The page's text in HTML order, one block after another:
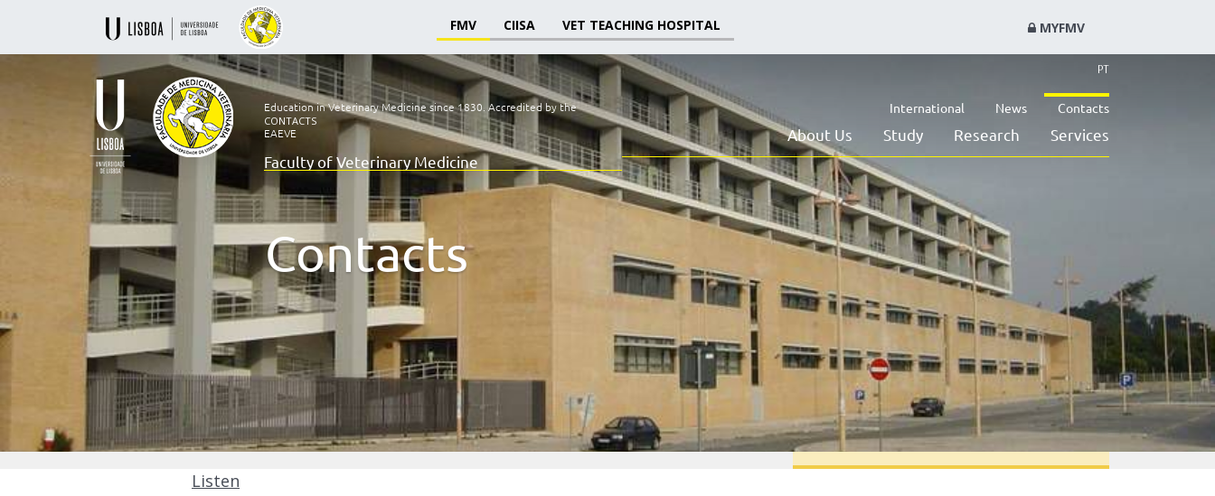
FMV CIISA VET TEACHING HOSPITAL MYFMV
Veterinário
desde
1830
-
de
Medicina
Veterinária
PT
Education in Veterinary Medicine since 1830. Accredited by the
EAEVE
Faculty of Veterinary Medicine
International News Contacts
About Us Study Research Services
CONTACTS
Contacts
Listen
Contacts